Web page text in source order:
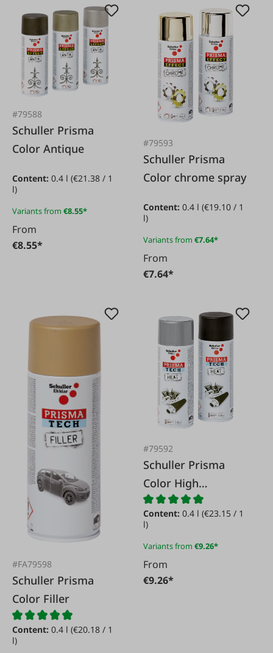
#79588
Schuller Prisma
Color Antique
Content: 0.4 l (€21.38 / 1
l)
Variants from €8.55*
From
€8.55*
#79593
Schuller Prisma
Color chrome spray
Content:0.4 l(€19.10 / 1
l)
Variants from €7.64*
From
€7.64*
#FA79598
Schuller Prisma
Color Filler
Content: 0.4 l (€20.18 / 1
l)
#79592
Schuller Prisma
Color High
Temperature 600�
Spray
Content:0.4 l(€23.15 / 1
l)
Variants from €9.26*
From
€9.26*